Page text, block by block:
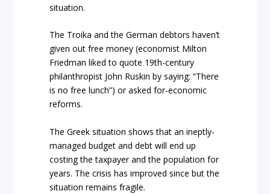
situation.
The Troika and the German debtors haven’t
given out free money (economist Milton
Friedman liked to quote 19th-century
philanthropist John Ruskin by saying: “There
is no free lunch”) or asked for-economic
reforms.
The Greek situation shows that an ineptly-
managed budget and debt will end up
costing the taxpayer and the population for
years. The crisis has improved since but the
situation remains fragile.